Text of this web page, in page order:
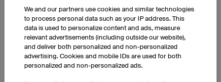
INTERNATIONAL TEAM
We and our partners use cookies and similar technologies
to process personal data such as your IP address. This
data is used to personalize content and ads, measure
relevant advertisements (including outside our website),
and deliver both personalized and non-personalized
advertising. Cookies and mobile IDs are used for both
personalized and non-personalized ads.